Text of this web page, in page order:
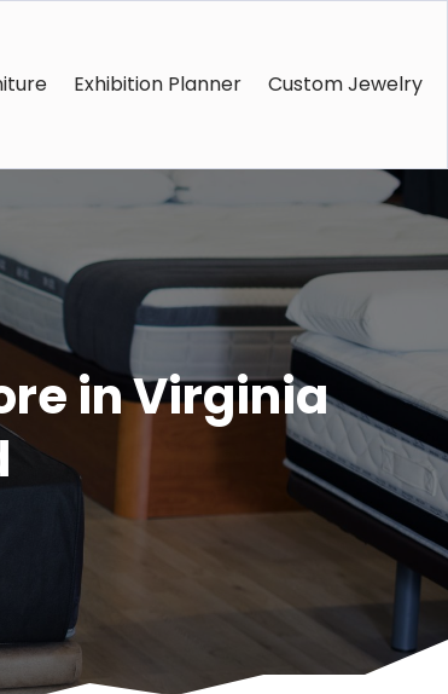
Exhibition Planner Custom Jewelry
in Virginia